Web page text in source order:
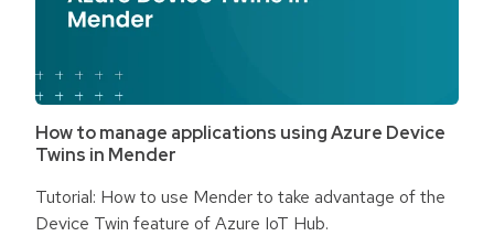
How to manage applications using Azure Device
Twins in Mender
Tutorial: How to use Mender to take advantage of the
Device Twin feature of Azure IoT Hub.